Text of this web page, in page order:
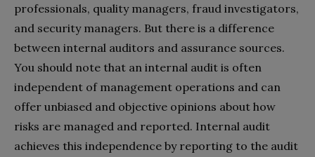
professionals, quality managers, fraud investigators,
and security managers. But there is a difference
between internal auditors and assurance sources.
You should note that an internal audit is often
independent of management operations and can
offer unbiased and objective opinions about how
risks are managed and reported. Internal audit
achieves this independence by reporting to the audit